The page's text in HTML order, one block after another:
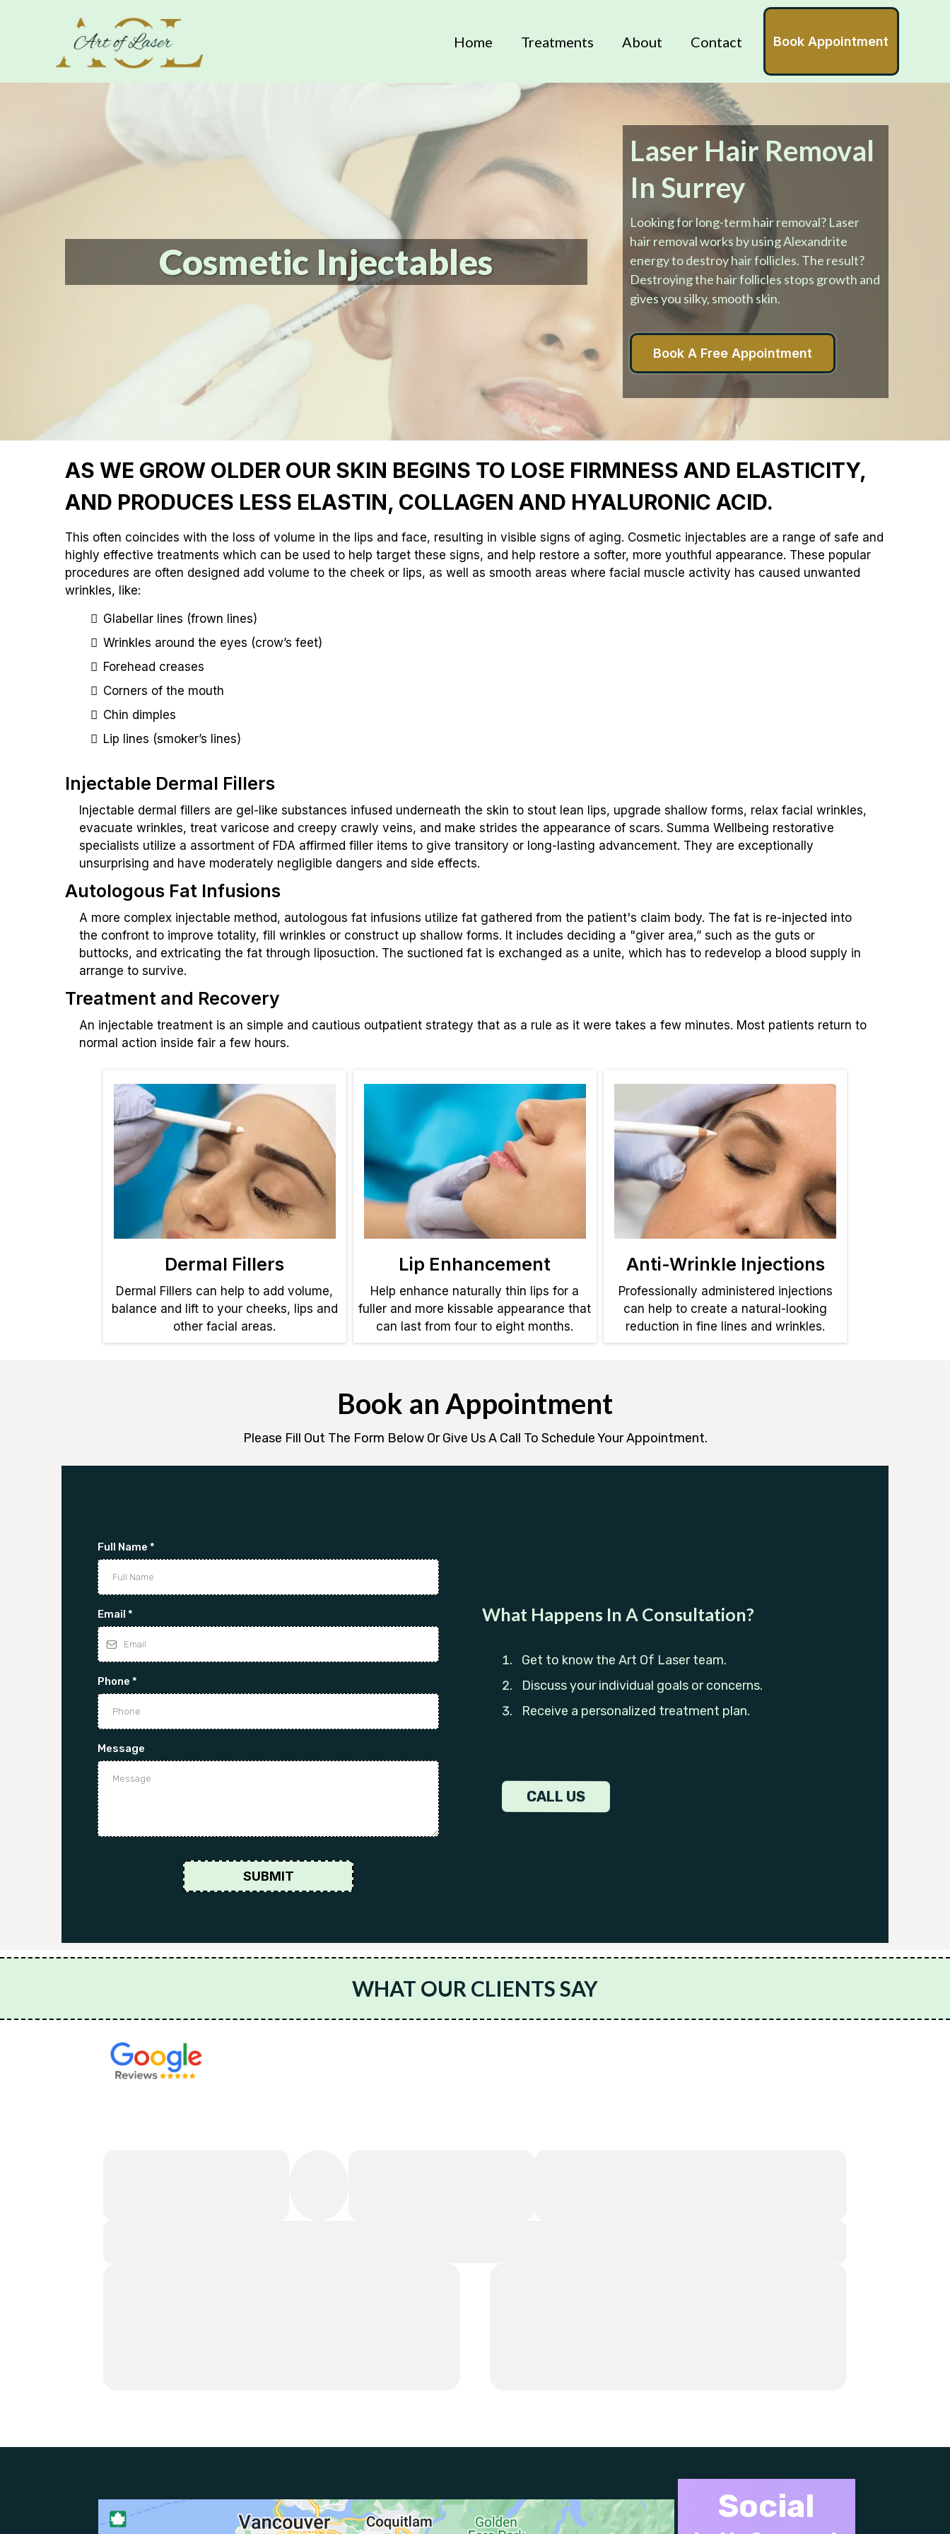
Home Treatments About Contact Book Appointment
Cosmetic Injectables
Laser Hair Removal
In Surrey
Looking for long-term hair removal? Laser
hair removal works by using Alexandrite
energy to destroy hair follicles. The result?
Destroying the hair follicles stops growth and
gives you silky, smooth skin.
Book A Free Appointment
AS WE GROW OLDER OUR SKIN BEGINS TO LOSE FIRMNESS AND ELASTICITY,
AND PRODUCES LESS ELASTIN, COLLAGEN AND HYALURONIC ACID.
This often coincides with the loss of volume in the lips and face, resulting in visible signs of aging. Cosmetic injectables are a range of safe and
highly effective treatments which can be used to help target these signs, and help restore a softer, more youthful appearance. These popular
procedures are often designed add volume to the cheek or lips, as well as smooth areas where facial muscle activity has caused unwanted
wrinkles, like:
Glabellar lines (frown lines)
Wrinkles around the eyes (crow’s feet)
Forehead creases
Corners of the mouth
Chin dimples
Lip lines (smoker’s lines)
Injectable Dermal Fillers
Injectable dermal fillers are gel-like substances infused underneath the skin to stout lean lips, upgrade shallow forms, relax facial wrinkles,
evacuate wrinkles, treat varicose and creepy crawly veins, and make strides the appearance of scars. Summa Wellbeing restorative
specialists utilize a assortment of FDA affirmed filler items to give transitory or long-lasting advancement. They are exceptionally
unsurprising and have moderately negligible dangers and side effects.
Autologous Fat Infusions
A more complex injectable method, autologous fat infusions utilize fat gathered from the patient's claim body. The fat is re-injected into
the confront to improve totality, fill wrinkles or construct up shallow forms. It includes deciding a "giver area,” such as the guts or
buttocks, and extricating the fat through liposuction. The suctioned fat is exchanged as a unite, which has to redevelop a blood supply in
arrange to survive.
Treatment and Recovery
An injectable treatment is an simple and cautious outpatient strategy that as a rule as it were takes a few minutes. Most patients return to
normal action inside fair a few hours.
Dermal Fillers
Dermal Fillers can help to add volume,
balance and lift to your cheeks, lips and
other facial areas.
Lip Enhancement
Help enhance naturally thin lips for a
fuller and more kissable appearance that
can last from four to eight months.
Anti-Wrinkle Injections
Professionally administered injections
can help to create a natural-looking
reduction in fine lines and wrinkles.
Book an Appointment
Please Fill Out The Form Below Or Give Us A Call To Schedule Your Appointment.
Full Name *
Email *
Phone *
Message
SUBMIT
What Happens In A Consultation?
Get to know the Art Of Laser team.
Discuss your individual goals or concerns.
Receive a personalized treatment plan.
CALL US
WHAT OUR CLIENTS SAY
Social